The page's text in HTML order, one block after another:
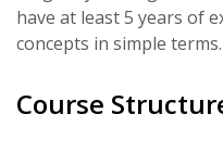
have at least 5 years of
concepts in simple terms.
Course